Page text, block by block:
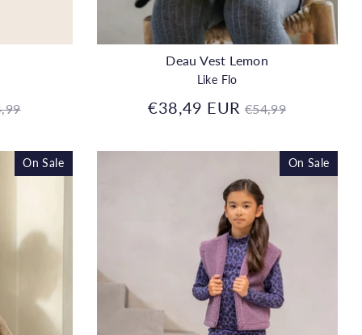
Deau Vest Lemon
Like Flo
€38,49 EUR Regular
€54,99
On Sale On Sale